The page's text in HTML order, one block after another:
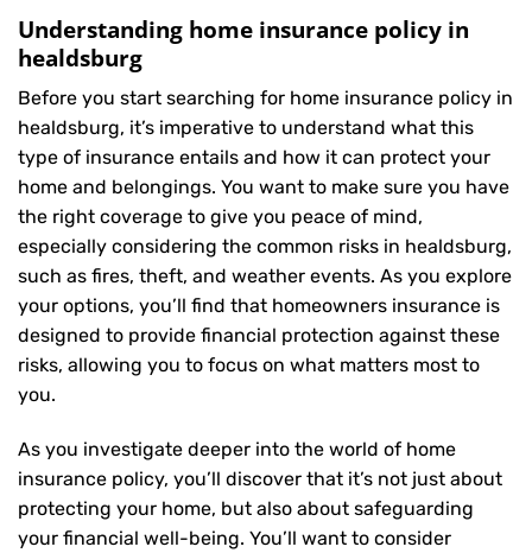
Understanding home insurance policy in
healdsburg
Before you start searching for home insurance policy in
healdsburg, it’s imperative to understand what this
type of insurance entails and how it can protect your
home and belongings. You want to make sure you have
the right coverage to give you peace of mind,
especially considering the common risks in healdsburg,
such as fires, theft, and weather events. As you explore
your options, you’ll find that homeowners insurance is
designed to provide financial protection against these
risks, allowing you to focus on what matters most to
you.
As you investigate deeper into the world of home
insurance policy, you’ll discover that it’s not just about
protecting your home, but also about safeguarding
your financial well-being. You’ll want to consider